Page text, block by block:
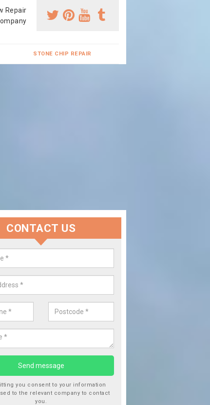
Repair
STONE CHIP REPAIR
Screen Damage in
occur from a number of things and they are a hazard if they
get worse.
CONTACT US
you consent to your information
to the relevant company to contact
you.